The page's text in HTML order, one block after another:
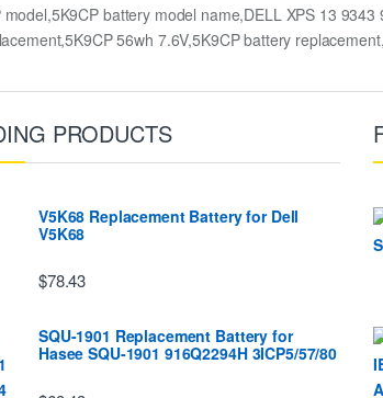
battery model name,DELL XPS 13
56wh 7.6V,5K9CP battery
PRODUCTS
V5K68 Replacement Battery for Dell
V5K68
$78.43
SQU-1901 Replacement Battery for
Hasee SQU-1901 916Q2294H 3ICP5/57/80